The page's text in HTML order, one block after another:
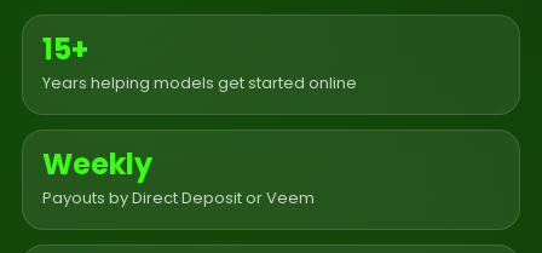
15+
Years helping models get started online
Weekly
Payouts by Direct Deposit or Veem